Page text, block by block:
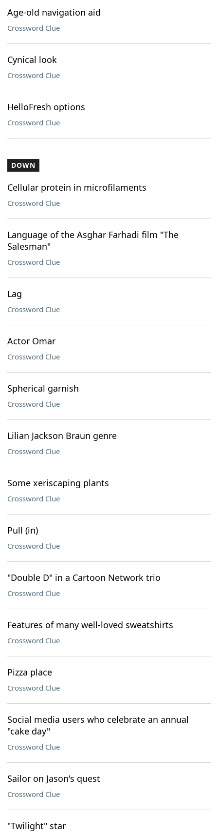
Age-old navigation aid
Crossword Clue
Cynical look
Crossword Clue
HelloFresh options
Crossword Clue
DOWN
Cellular protein in microfilaments
Crossword Clue
Language of the Asghar Farhadi film "The
Salesman"
Crossword Clue
Lag
Crossword Clue
Actor Omar
Crossword Clue
Spherical garnish
Crossword Clue
Lilian Jackson Braun genre
Crossword Clue
Some xeriscaping plants
Crossword Clue
Pull (in)
Crossword Clue
"Double D" in a Cartoon Network trio
Crossword Clue
Features of many well-loved sweatshirts
Crossword Clue
Pizza place
Crossword Clue
Social media users who celebrate an annual
"cake day"
Crossword Clue
Sailor on Jason's quest
Crossword Clue
"Twilight" star